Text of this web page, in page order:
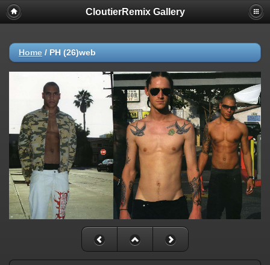
CloutierRemix Gallery
Home / PH (26)web